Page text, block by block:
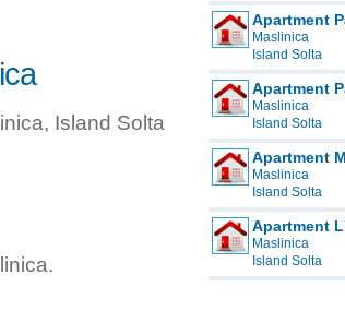
Island Solta
Apartment
Maslinica
Island Solta
Apartment
Maslinica
Island Solta
Apartment
Maslinica
Island Solta
Apartment
Maslinica
Island Solta